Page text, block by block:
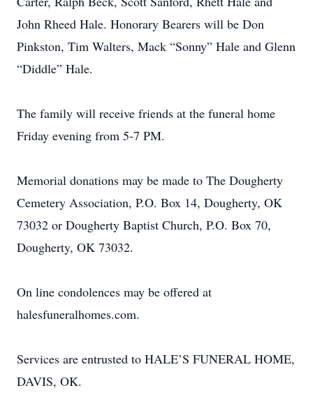
John Rheed Hale. Honorary Bearers will be Don
Pinkston, Tim Walters, Mack “Sonny” Hale and Glenn
“Diddle” Hale.
The family will receive friends at the funeral home
Friday evening from 5-7 PM.
Memorial donations may be made to The Dougherty
Cemetery Association, P.O. Box 14, Dougherty, OK
73032 or Dougherty Baptist Church, P.O. Box 70,
Dougherty, OK 73032.
On line condolences may be offered at
halesfuneralhomes.com.
Services are entrusted to HALE’S FUNERAL HOME,
DAVIS, OK.